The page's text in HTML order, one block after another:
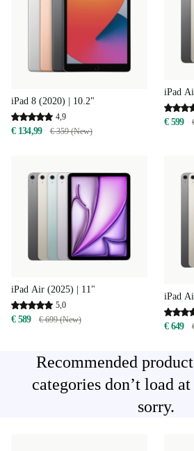
iPad 8 (2020) | 10.2"
4,9
€ 134,99 € 359 (New)
iPad
€ 599
iPad Air (2025) | 11"
5,0
€ 589 € 699 (New)
iPad
€ 649
Recommended
categories don’t load
sorry.